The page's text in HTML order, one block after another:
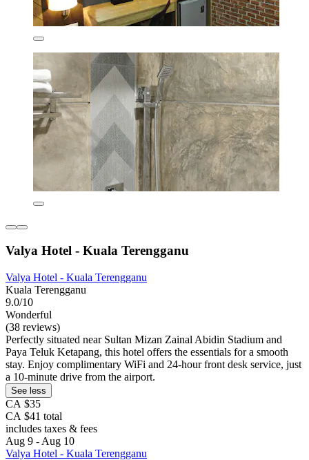
Valya Hotel - Kuala Terengganu
Valya Hotel - Kuala Terengganu
Kuala Terengganu
9.0/10
Wonderful
(38 reviews)
Perfectly situated near Sultan Mizan Zainal Abidin Stadium and
Paya Teluk Ketapang, this hotel offers the essentials for a smooth
stay. Enjoy complimentary WiFi and 24-hour front desk service, just
a 10-minute drive from the airport.
See less
CA $35
CA $41 total
includes taxes & fees
Aug 9 - Aug 10
Valya Hotel - Kuala Terengganu